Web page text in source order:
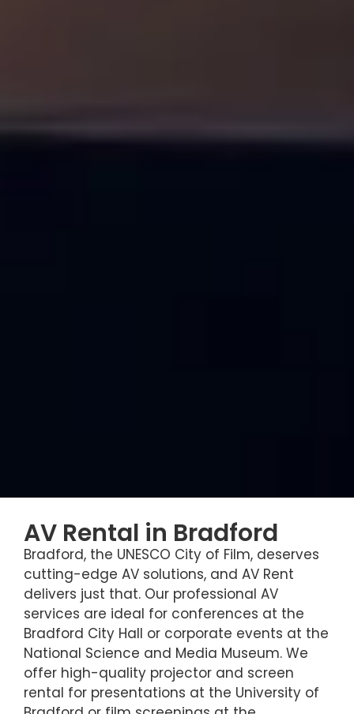
AV Rental in Bradford
Bradford, the UNESCO City of Film, deserves
cutting-edge AV solutions, and AV Rent
delivers just that. Our professional AV
services are ideal for conferences at the
Bradford City Hall or corporate events at the
National Science and Media Museum. We
offer high-quality projector and screen
rental for presentations at the University of